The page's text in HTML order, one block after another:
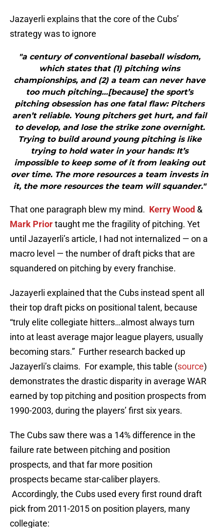
Jazayerli explains that the core of the Cubs’
strategy was to ignore
"a century of conventional baseball wisdom,
which states that (1) pitching wins
championships, and (2) a team can never have
too much pitching…[because] the sport’s
pitching obsession has one fatal flaw: Pitchers
aren’t reliable. Young pitchers get hurt, and fail
to develop, and lose the strike zone overnight.
Trying to build around young pitching is like
trying to hold water in your hands: It’s
impossible to keep some of it from leaking out
over time. The more resources a team invests in
it, the more resources the team will squander."
That one paragraph blew my mind. Kerry Wood &
Mark Priortaught me the fragility of pitching. Yet
until Jazayerli’s article, I had not internalized — on a
macro level — the number of draft picks that are
squandered on pitching by every franchise.
Jazayerli explained that the Cubs instead spent all
their top draft picks on positional talent, because
“truly elite collegiate hitters…almost always turn
into at least average major league players, usually
becoming stars.” Further research backed up
Jazayerli’s claims. For example, this table (source)
demonstrates the drastic disparity in average WAR
earned by top pitching and position prospects from
1990-2003, during the players’ first six years.
The Cubs saw there was a 14% difference in the
failure rate between pitching and position
prospects, and that far more position
prospects became star-caliber players.
Accordingly, the Cubs used every first round draft
pick from 2011-2015 on position players, many
collegiate: